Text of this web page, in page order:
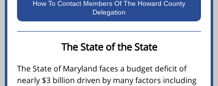
How To Contact Members Of The Howard County
Delegation
The State of the State
The State of Maryland faces a budget deficit of
nearly $3 billion driven by many factors including